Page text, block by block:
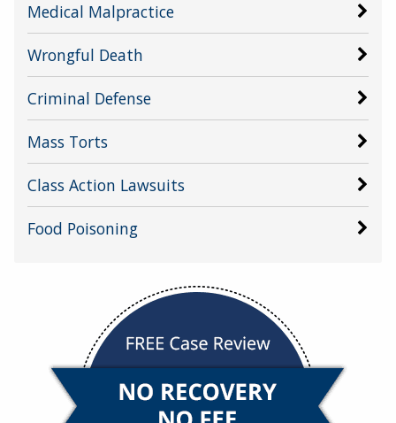
Medical Malpractice
Wrongful Death
Criminal Defense
Mass Torts
Class Action Lawsuits
Food Poisoning